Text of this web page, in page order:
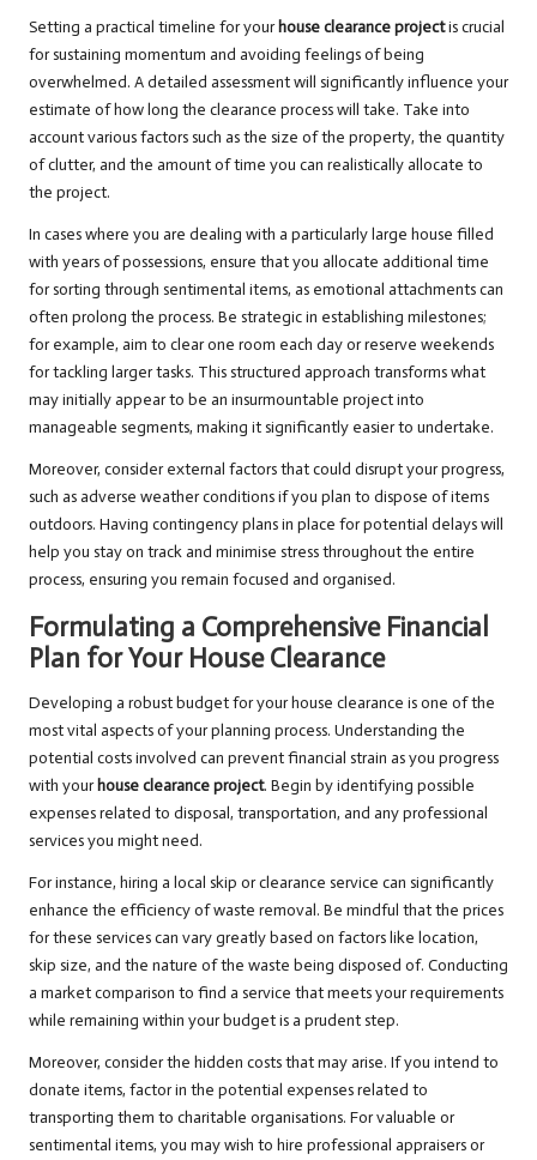
Setting a practical timeline for yourhouse clearance projectis crucial
for sustaining momentum and avoiding feelings of being
overwhelmed. A detailed assessment will significantly influence your
estimate of how long the clearance process will take. Take into
account various factors such as the size of the property, the quantity
of clutter, and the amount of time you can realistically allocate to
the project.
In cases where you are dealing with a particularly large house filled
with years of possessions, ensure that you allocate additional time
for sorting through sentimental items, as emotional attachments can
often prolong the process. Be strategic in establishing milestones;
for example, aim to clear one room each day or reserve weekends
for tackling larger tasks. This structured approach transforms what
may initially appear to be an insurmountable project into
manageable segments, making it significantly easier to undertake.
Moreover, consider external factors that could disrupt your progress,
such as adverse weather conditions if you plan to dispose of items
outdoors. Having contingency plans in place for potential delays will
help you stay on track and minimise stress throughout the entire
process, ensuring you remain focused and organised.
Formulating a Comprehensive Financial
Plan for Your House Clearance
Developing a robust budget for your house clearance is one of the
most vital aspects of your planning process. Understanding the
potential costs involved can prevent financial strain as you progress
with yourhouse clearance project. Begin by identifying possible
expenses related to disposal, transportation, and any professional
services you might need.
For instance, hiring a local skip or clearance service can significantly
enhance the efficiency of waste removal. Be mindful that the prices
for these services can vary greatly based on factors like location,
skip size, and the nature of the waste being disposed of. Conducting
a market comparison to find a service that meets your requirements
while remaining within your budget is a prudent step.
Moreover, consider the hidden costs that may arise. If you intend to
donate items, factor in the potential expenses related to
transporting them to charitable organisations. For valuable or
sentimental items, you may wish to hire professional appraisers or